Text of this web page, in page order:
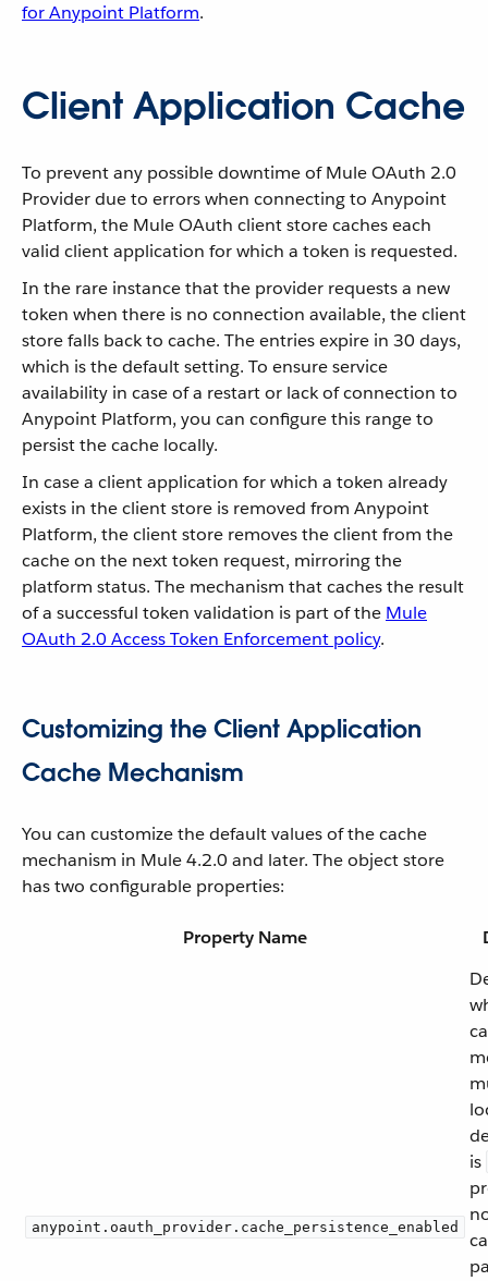
for Anypoint Platform.
Client Application Cache
To prevent any possible downtime of Mule OAuth 2.0
Provider due to errors when connecting to Anypoint
Platform, the Mule OAuth client store caches each
valid client application for which a token is requested.
In the rare instance that the provider requests a new
token when there is no connection available, the client
store falls back to cache. The entries expire in 30 days,
which is the default setting. To ensure service
availability in case of a restart or lack of connection to
Anypoint Platform, you can configure this range to
persist the cache locally.
In case a client application for which a token already
exists in the client store is removed from Anypoint
Platform, the client store removes the client from the
cache on the next token request, mirroring the
platform status. The mechanism that caches the result
of a successful token validation is part of the Mule
OAuth 2.0 Access Token Enforcement policy.
Customizing the Client Application
Cache Mechanism
You can customize the default values of the cache
mechanism in Mule 4.2.0 and later. The object store
has two configurable properties:
Property Name
anypoint.oauth_provider.cache_persistence_enabled
is